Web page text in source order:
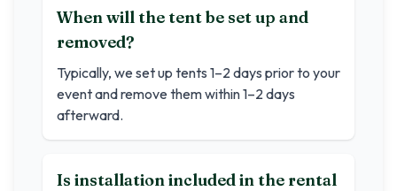
When will the tent be set up and
removed?
Typically, we set up tents 1–2 days prior to your
event and remove them within 1–2 days
afterward.
Is installation included in the rental